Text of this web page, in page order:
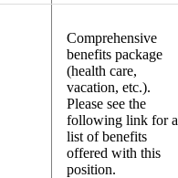
Comprehensive
benefits package
(health care,
vacation, etc.).
Please see the
following link for a
list of benefits
offered with this
position.